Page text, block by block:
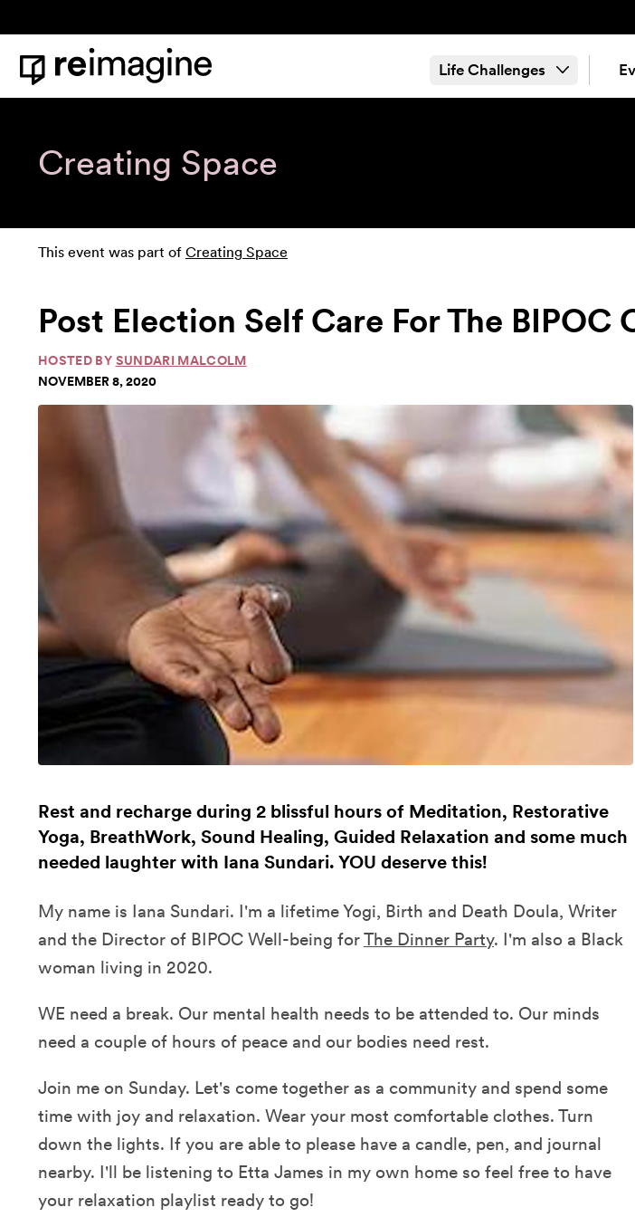
Home
Life Challenges
Creating Space
This event was part of Creating Space
Post Election Self Care For The BIPOC
HOSTED BY SUNDARI MALCOLM
NOVEMBER 8, 2020
Rest and recharge during 2 blissful hours of Meditation, Restorative
Yoga, BreathWork, Sound Healing, Guided Relaxation and some much
needed laughter with Iana Sundari. YOU deserve this!
My name is Iana Sundari. I'm a lifetime Yogi, Birth and Death Doula, Writer
and the Director of BIPOC Well-being forThe Dinner Party. I'm also a Black
woman living in 2020.
WE need a break. Our mental health needs to be attended to. Our minds
need a couple of hours of peace and our bodies need rest.
Join me on Sunday. Let's come together as a community and spend some
time with joy and relaxation. Wear your most comfortable clothes. Turn
down the lights. If you are able to please have a candle, pen, and journal
nearby. I'll be listening to Etta James in my own home so feel free to have
your relaxation playlist ready to go!